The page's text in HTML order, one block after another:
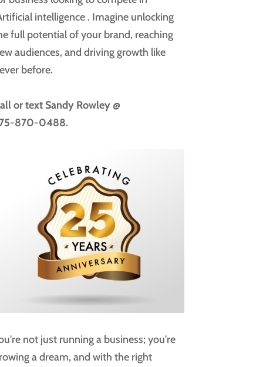
intelligence . Imagine unlocking
full potential of your brand, reaching
audiences, and driving growth like
before.
or textSandy Rowley @
870-0488.
not just running a business; you're
a dream, and with the right